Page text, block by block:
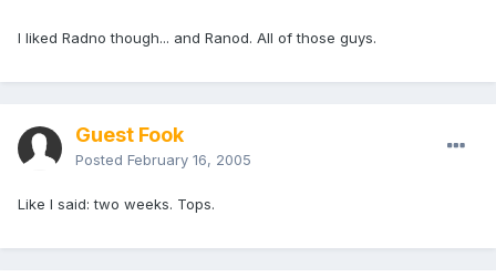
I liked Radno though... and Ranod. All of those guys.
Guest Fook
Posted February 16, 2005
Like I said: two weeks. Tops.